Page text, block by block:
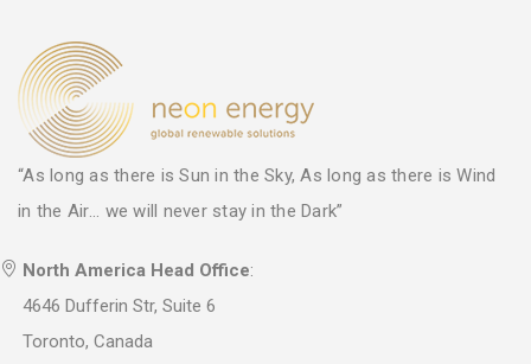
“As long as there is Sun in the Sky, As long as there is Wind
in the Air... we will never stay in the Dark”
North America Head Office:
4646 Dufferin Str, Suite 6
Toronto, Canada